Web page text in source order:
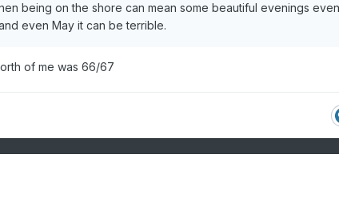
being on the shore can mean some beautiful evenings even
even May it can be terrible.
of me was 66/67